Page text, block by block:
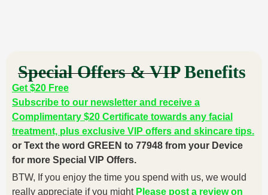
Special Offers & VIP Benefits
Get $20 Free
Subscribe to our newsletter and receive a
Complimentary $20 Certificate towards any facial
treatment, plus exclusive VIP offers and skincare tips.
or Text the word GREEN to 77948 from your Device
for more Special VIP Offers.
BTW, If you enjoy the time you spend with us, we would
really appreciate if you might Please post a review on